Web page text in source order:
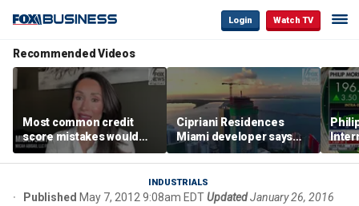
Login Watch TV
Recommended Videos
Most common credit
score mistakes would
‘blow your mind,’ expert
warns
Cipriani Residences
Miami developer says
‘the sky’s the limit’ as
project reaches
milestones
INDUSTRIALS
Published May 7, 2012 9:08am EDTUpdated January 26, 2016